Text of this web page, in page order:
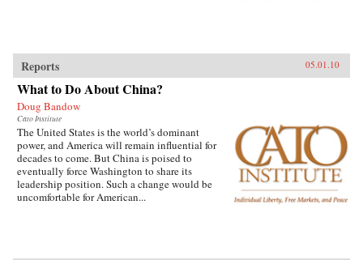
Reports 05.01.10
What to Do About China?
Doug Bandow
Cato Institute
The United States is the world’s dominant
power, and America will remain influential for
decades to come. But China is poised to
eventually force Washington to share its
leadership position. Such a change would be
uncomfortable for American...